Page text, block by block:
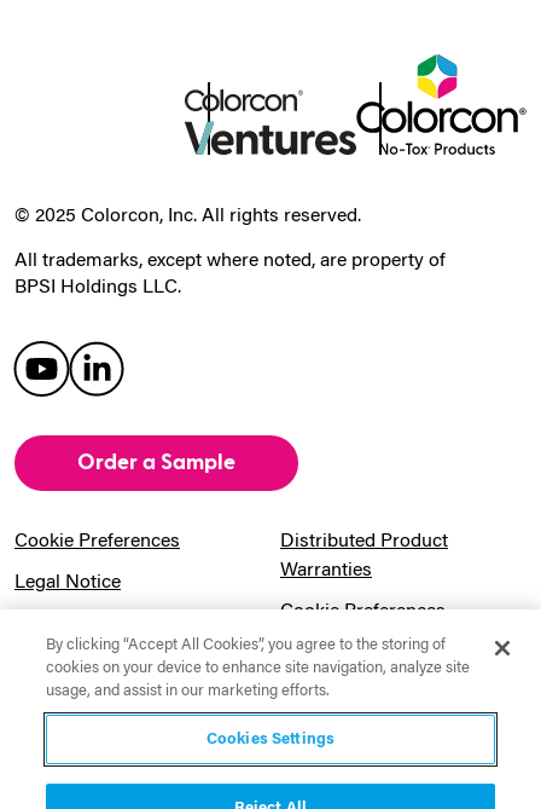
© 2025 Colorcon, Inc. All rights reserved.
All trademarks, except where noted, are property of
BPSI Holdings LLC.
Order a Sample
Cookie Preferences
Legal Notice
Sitemap
Distributed Product
Warranties
Cookie Preferences
Pension Information
UK Gender Pay Gap
Website Usage Terms &
By clicking “Accept All Cookies”, you agree to the storing of
cookies on your device to enhance site navigation, analyze site
usage, and assist in our marketing efforts.
Cookies Settings